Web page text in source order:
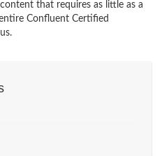
that requires as little as a
Confluent Certified